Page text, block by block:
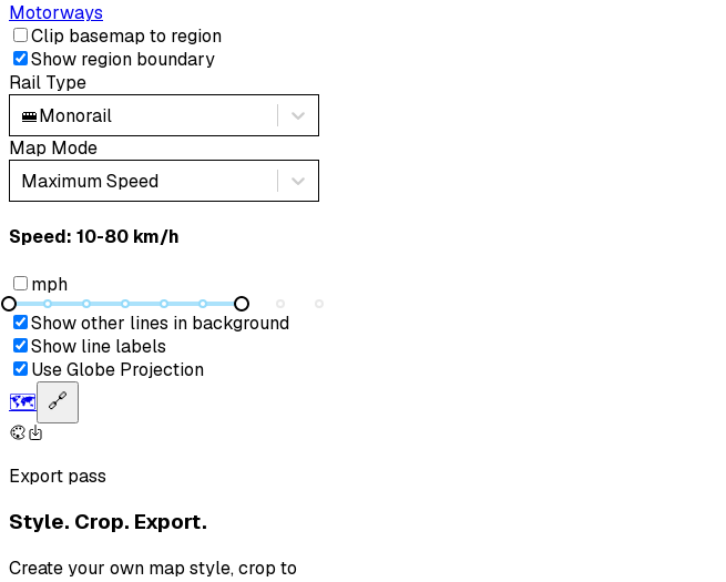
Motorways
Clip basemap to region
Show region boundary
Rail Type
🚝Monorail
Map Mode
Maximum Speed
Speed: ‎⁨10-80 km/h⁩
mph
Show other lines in background
Show line labels
Use Globe Projection
🗺️ 🔗
Export pass
Style. Crop. Export.
Create your own map style, crop to